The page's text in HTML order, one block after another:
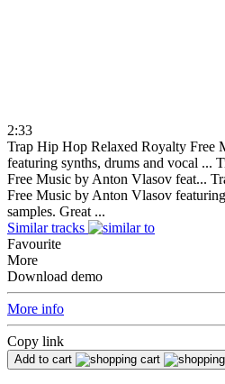
2:33
Trap Hip Hop Relaxed Royalty Free
featuring synths, drums and vocal ...
Free Music by Anton Vlasov feat...
Free Music by Anton Vlasov
samples. Great ...
Similar tracks
Favourite
More
Download demo
More info
Copy link
Add to cart